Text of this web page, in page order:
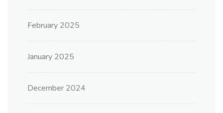
February 2025
January 2025
December 2024